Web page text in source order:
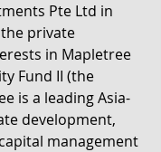
Pte Ltd in
private
in Mapletree
Fund II (the
is a leading Asia-
development,
management